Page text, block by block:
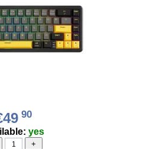
90
yes
+